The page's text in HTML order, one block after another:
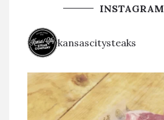
INSTAGRAM
kansascitysteaks